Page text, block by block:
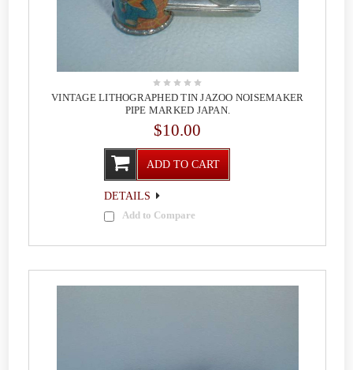
VINTAGE LITHOGRAPHED TIN JAZOO NOISEMAKER
PIPE MARKED JAPAN.
$10.00
ADD TO CART
DETAILS
Add to Compare